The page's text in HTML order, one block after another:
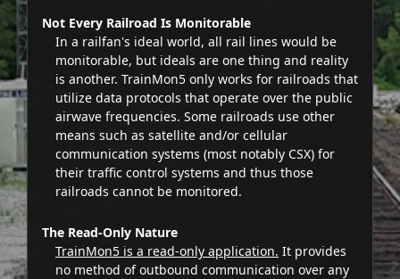
Not Every Railroad Is Monitorable
In a railfan's ideal world, all rail lines would be
monitorable, but ideals are one thing and reality
is another. TrainMon5 only works for railroads that
utilize data protocols that operate over the public
airwave frequencies. Some railroads use other
means such as satellite and/or cellular
communication systems (most notably CSX) for
their traffic control systems and thus those
railroads cannot be monitored.
The Read-Only Nature
TrainMon5 is a read-only application. It provides
no method of outbound communication over any